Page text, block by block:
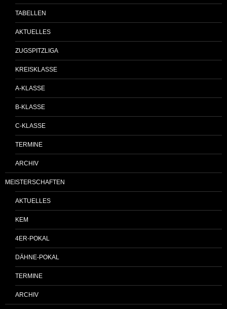
TABELLEN
AKTUELLES
ZUGSPITZLIGA
KREISKLASSE
A-KLASSE
B-KLASSE
C-KLASSE
TERMINE
ARCHIV
MEISTERSCHAFTEN
AKTUELLES
KEM
4ER-POKAL
DÄHNE-POKAL
TERMINE
ARCHIV